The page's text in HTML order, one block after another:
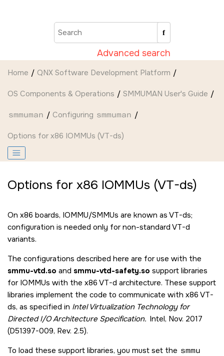
Advanced search
Home QNX Software Development Platform
OS Components & Operations SMMUMAN User's Guide
smmuman Configuring smmuman
Options for x86 IOMMUs (VT-ds)
Options for x86 IOMMUs (VT-ds)
On x86 boards, IOMMU/SMMUs are known as VT-ds;
configuration is needed only for non-standard VT-d
variants.
The configurations described here are for use with the
smmu-vtd.so and smmu-vtd-safety.so support libraries
for IOMMUs with the x86 VT-d architecture. These support
libraries implement the code to communicate with x86 VT-
ds, as specified in Intel Virtualization Technology for
Directed I/O Architecture Specification. Intel, Nov. 2017
(D51397-009, Rev. 2.5).
To load these support libraries, you must set the smmu